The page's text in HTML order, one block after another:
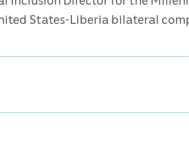
States-Liberia bilateral